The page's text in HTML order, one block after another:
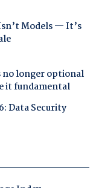
Models — It’s
no longer optional
it fundamental
Data Security